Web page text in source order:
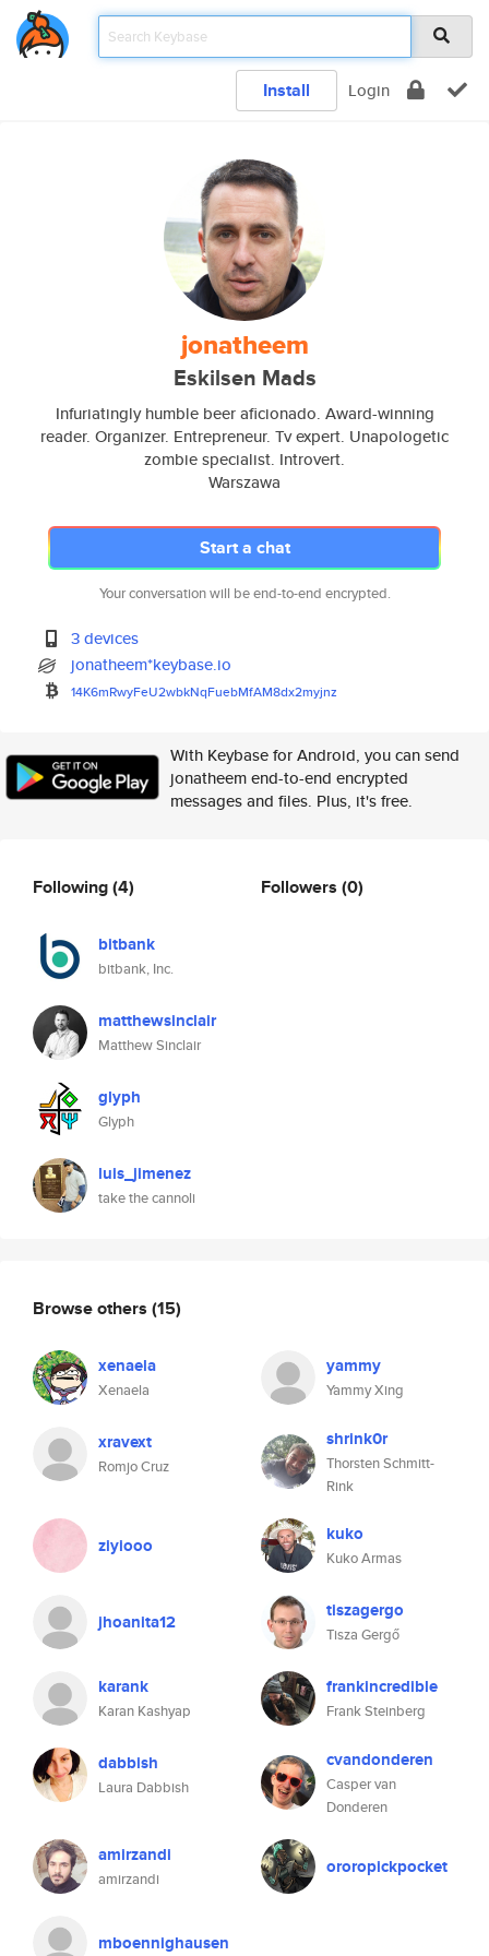
Install Login
jonatheem
Eskilsen Mads
Infuriatingly humble beer aficionado. Award-winning
reader. Organizer. Entrepreneur. Tv expert. Unapologetic
zombie specialist. Introvert.
Warszawa
Start a chat
Your conversation will be end-to-end encrypted.
3 devices
jonatheem*keybase.io
14K6mRwyFeU2wbkNqFuebMfAM8dx2myjnz
With Keybase for Android, you can send
jonatheem end-to-end encrypted
messages and files. Plus, it's free.
Following(4)
bitbank
bitbank, Inc.
matthewsinclair
Matthew Sinclair
glyph
Glyph
luis_jimenez
take the cannoli
Followers (0)
Browse others (15)
xenaela
Xenaela
yammy
Yammy Xing
xravext
Romjo Cruz
shrink0r
Thorsten Schmitt-
Rink
ziyiooo kuko
Kuko Armas
jhoanita12 tiszagergo
Tisza Gergő
karank
Karan Kashyap
frankincredible
Frank Steinberg
dabbish
Laura Dabbish
cvandonderen
Casper van
Donderen
amirzandi
amirzandi
ororopickpocket
mboennighausen